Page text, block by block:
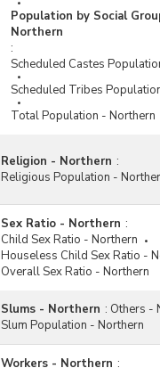
Population by Social
Northern
:
Scheduled Castes
Scheduled Tribes
Total Population - Northern
Religion - Northern :
Religious Population -
Sex Ratio - Northern :
Child Sex Ratio - Northern
Houseless Child Sex Ratio -
Overall Sex Ratio - Northern
Slums - Northern : Others -
Slum Population - Northern
Workers - Northern :